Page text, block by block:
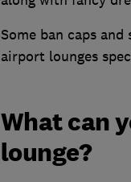
Some ban caps
airport lounges
What can
lounge?